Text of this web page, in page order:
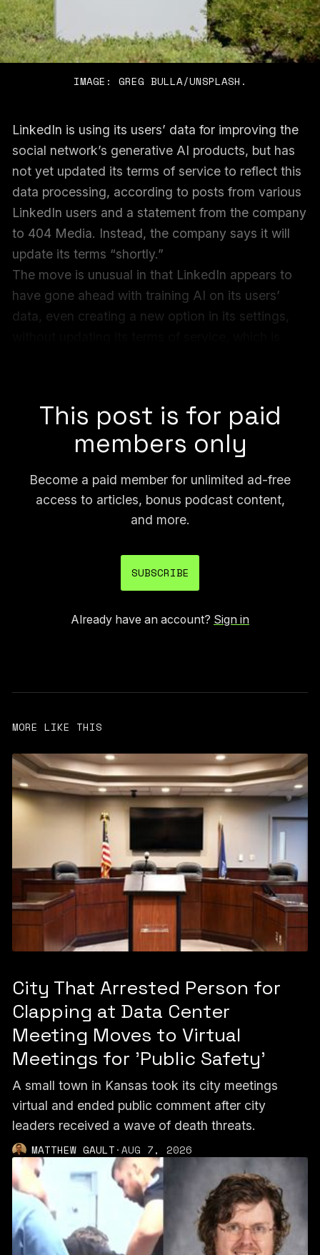
IMAGE: GREG BULLA/UNSPLASH.
LinkedIn is using its users’ data for improving the
social network’s generative AI products, but has
not yet updated its terms of service to reflect this
data processing, according to posts from various
LinkedIn users and a statement from the company
to 404 Media. Instead, the company says it will
update its terms “shortly.”
The move is unusual in that LinkedIn appears to
have gone ahead with training AI on its users’
data, even creating a new option in its settings,
This post is for paid
members only
Become a paid member for unlimited ad-free
access to articles, bonus podcast content,
and more.
SUBSCRIBE
Already have an account? Sign in
MORE LIKE THIS
City That Arrested Person for
Clapping at Data Center
Meeting Moves to Virtual
Meetings for 'Public Safety'
A small town in Kansas took its city meetings
virtual and ended public comment after city
leaders received a wave of death threats.
MATTHEW GAULT·AUG 7, 2026